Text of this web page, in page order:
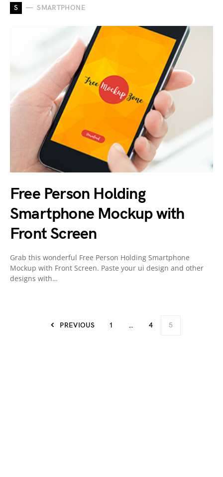
S SMARTPHONE
Free Person Holding
Smartphone Mockup with
Front Screen
Grab this wonderful Free Person Holding Smartphone
Mockup with Front Screen. Paste your ui design and other
designs with…
PREVIOUS 1 … 4 5